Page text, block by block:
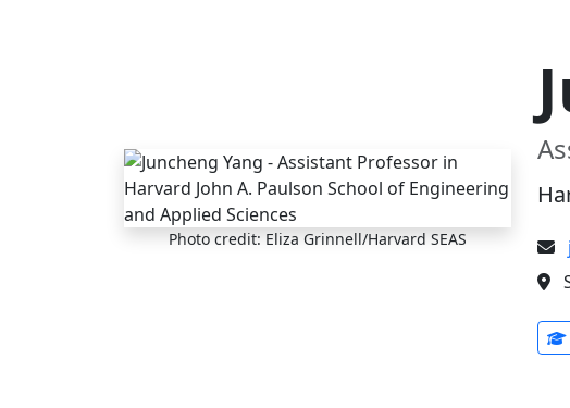
Photo credit: Eliza Grinnell/Harvard SEAS